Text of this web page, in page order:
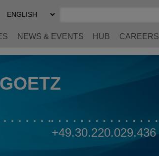
Select
Preferred
NEWS & EVENTS HUB CAREERS
+49.30.220.029.436